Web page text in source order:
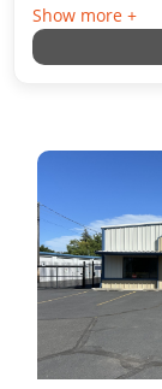
Show more +